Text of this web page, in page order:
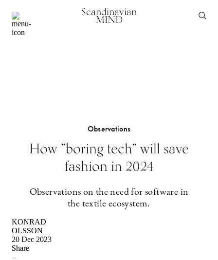
Scandinavian
MIND
Observations
How ”boring tech” will save
fashion in 2024
Observations on the need for software in
the textile ecosystem.
KONRAD
OLSSON
20 Dec 2023
Share